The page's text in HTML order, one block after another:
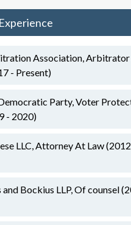
Association, Arbitrator
- Present)
Party, Voter
- 2020)
LLC, Attorney At Law
Bockius LLP, Of counsel